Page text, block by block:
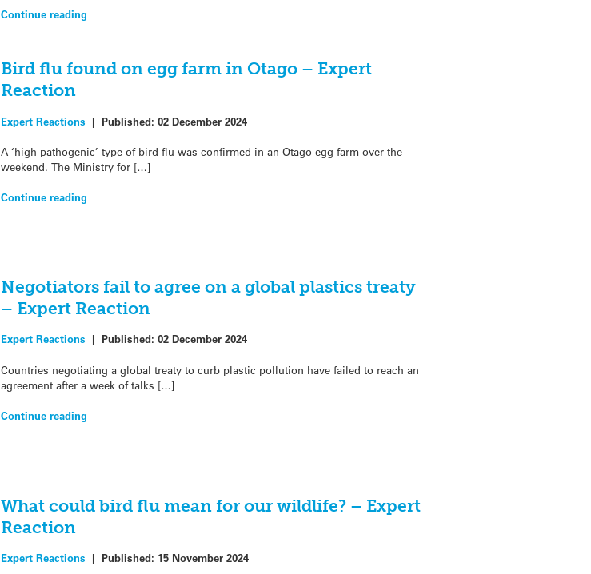
Continue reading
Bird flu found on egg farm in Otago – Expert
Reaction
Expert Reactions | Published: 02 December 2024
A ‘high pathogenic’ type of bird flu was confirmed in an Otago egg farm over the
weekend. The Ministry for […]
Continue reading
Negotiators fail to agree on a global plastics treaty
– Expert Reaction
Expert Reactions | Published: 02 December 2024
Countries negotiating a global treaty to curb plastic pollution have failed to reach an
agreement after a week of talks […]
Continue reading
What could bird flu mean for our wildlife? – Expert
Reaction
Expert Reactions | Published: 15 November 2024